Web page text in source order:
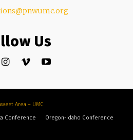
Us
Area – UMC
Conference Oregon-Idaho Conference